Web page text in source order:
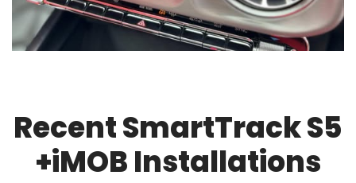
Recent SmartTrack S5
+iMOB Installations